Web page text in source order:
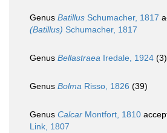
Genus Batillus Schumacher, 1817
(Batillus) Schumacher, 1817
Genus Bellastraea Iredale, 1924 (3)
Genus Bolma Risso, 1826 (39)
Genus Calcar Montfort, 1810
Link, 1807